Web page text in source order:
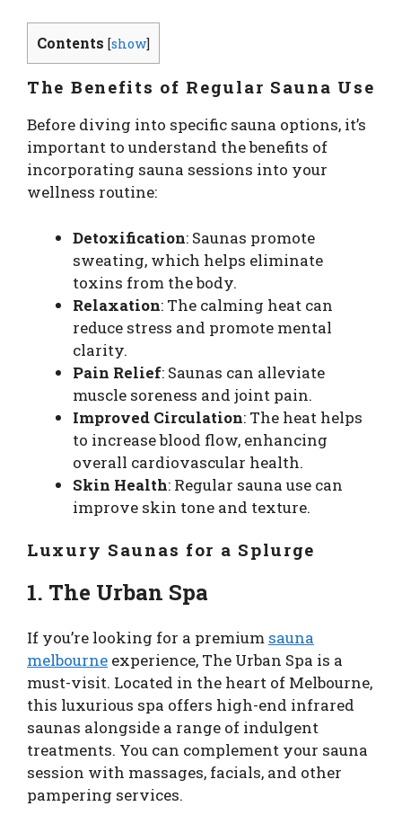
Contents [show]
The Benefits of Regular Sauna Use
Before diving into specific sauna options, it’s
important to understand the benefits of
incorporating sauna sessions into your
wellness routine:
Detoxification: Saunas promote
sweating, which helps eliminate
toxins from the body.
Relaxation: The calming heat can
reduce stress and promote mental
clarity.
Pain Relief: Saunas can alleviate
muscle soreness and joint pain.
Improved Circulation: The heat helps
to increase blood flow, enhancing
overall cardiovascular health.
Skin Health: Regular sauna use can
improve skin tone and texture.
Luxury Saunas for a Splurge
1. The Urban Spa
If you’re looking for a premium sauna
melbourne experience, The Urban Spa is a
must-visit. Located in the heart of Melbourne,
this luxurious spa offers high-end infrared
saunas alongside a range of indulgent
treatments. You can complement your sauna
session with massages, facials, and other
pampering services.